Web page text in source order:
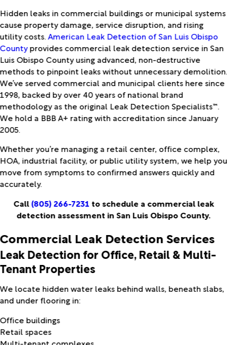
Hidden leaks in commercial buildings or municipal systems
cause property damage, service disruption, and rising
utility costs.American Leak Detection of San Luis Obispo
Countyprovides commercial leak detection service in San
Luis Obispo County using advanced, non-destructive
methods to pinpoint leaks without unnecessary demolition.
We’ve served commercial and municipal clients here since
1998, backed by over 40 years of national brand
methodology as the original Leak Detection Specialists™.
We hold a BBB A+ rating with accreditation since January
2005.
Whether you’re managing a retail center, office complex,
HOA, industrial facility, or public utility system, we help you
move from symptoms to confirmed answers quickly and
accurately.
Call(805) 266-7231 to schedule a commercial leak
detection assessment in San Luis Obispo County.
Commercial Leak Detection Services
Leak Detection for Office, Retail & Multi-
Tenant Properties
We locate hidden water leaks behind walls, beneath slabs,
and under flooring in:
Office buildings
Retail spaces